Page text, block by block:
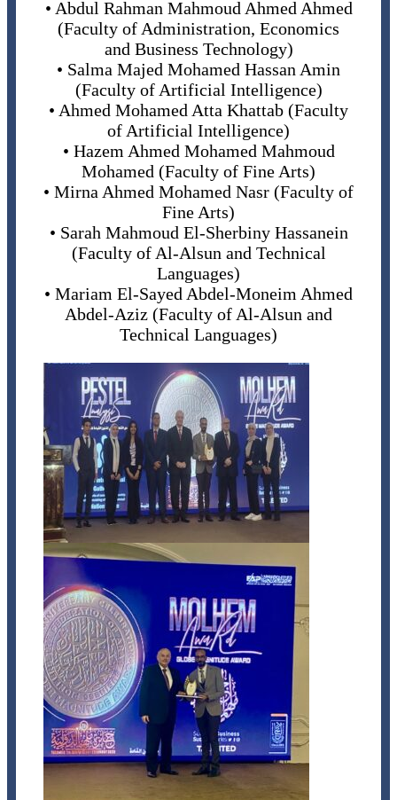
• Abdul Rahman Mahmoud Ahmed Ahmed
(Faculty of Administration, Economics
and Business Technology)
• Salma Majed Mohamed Hassan Amin
(Faculty of Artificial Intelligence)
• Ahmed Mohamed Atta Khattab (Faculty
of Artificial Intelligence)
• Hazem Ahmed Mohamed Mahmoud
Mohamed (Faculty of Fine Arts)
• Mirna Ahmed Mohamed Nasr (Faculty of
Fine Arts)
• Sarah Mahmoud El-Sherbiny Hassanein
(Faculty of Al-Alsun and Technical
Languages)
• Mariam El-Sayed Abdel-Moneim Ahmed
Abdel-Aziz (Faculty of Al-Alsun and
Technical Languages)